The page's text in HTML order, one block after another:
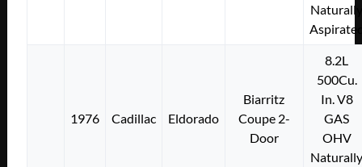
1976 Cadillac Eldorado
Biarritz
Coupe 2-
Door
8.2L
500Cu.
In. V8
GAS
OHV